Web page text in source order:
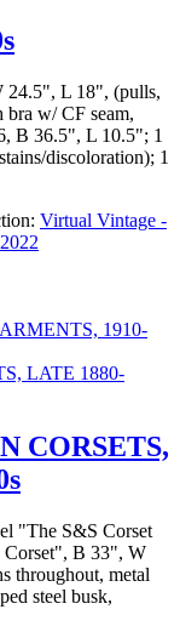
24.5", L 18", (pulls,
bra w/ CF seam,
B 36.5", L 10.5"; 1
discoloration); 1
Virtual Vintage -
1910-
CORSETS,
"The S&S Corset
Corset", B 33", W
throughout, metal
steel busk,